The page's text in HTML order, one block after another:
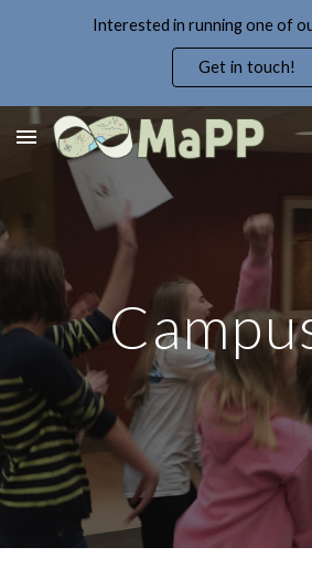
Interested in running one of
Get in touch!